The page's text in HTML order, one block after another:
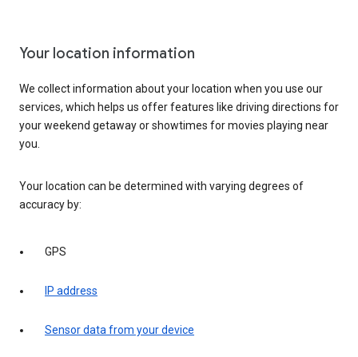
Your location information
We collect information about your location when you use our
services, which helps us offer features like driving directions for
your weekend getaway or showtimes for movies playing near
you.
Your location can be determined with varying degrees of
accuracy by:
GPS
IP address
Sensor data from your device